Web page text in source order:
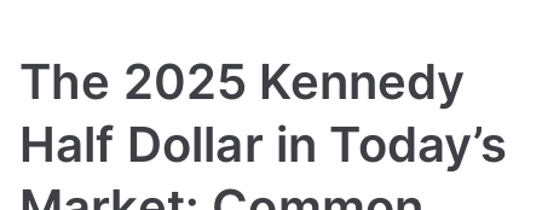
The 2025 Kennedy
Half Dollar in Today’s